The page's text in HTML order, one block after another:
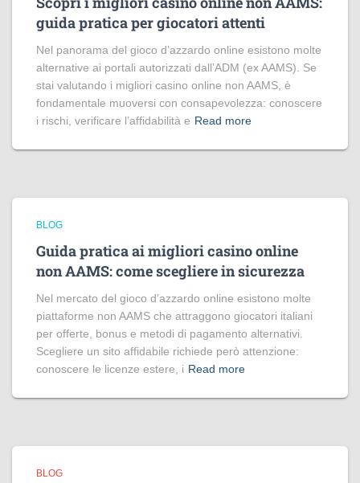
guida pratica per giocatori attenti
Nel panorama del gioco d’azzardo online esistono molte
alternative ai portali autorizzati dall’ADM (ex AAMS). Se
stai valutando i migliori casino online non AAMS, è
fondamentale muoversi con consapevolezza: conoscere
i rischi, verificare l’affidabilità e Read more
BLOG
Guida pratica ai migliori casino online
non AAMS: come scegliere in sicurezza
Nel mercato del gioco d’azzardo online esistono molte
piattaforme non AAMS che attraggono giocatori italiani
per offerte, bonus e metodi di pagamento alternativi.
Scegliere un sito affidabile richiede però attenzione:
conoscere le licenze estere, i Read more
BLOG